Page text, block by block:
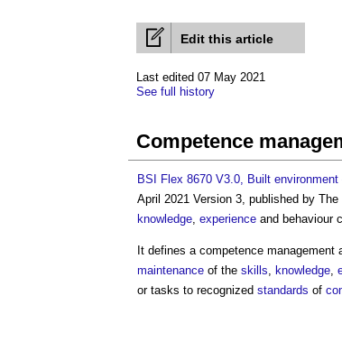
Edit this article
Last edited 07 May 2021
See full history
Competence
BSI Flex 8670 V3.0, Built
April 2021 Version 3, published by The
knowledge, experience and behaviour
It defines a competence management
maintenance of the skills, knowledge,
or tasks to recognized standards of